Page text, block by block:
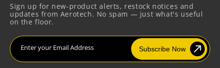
Sign up for new-product alerts, restock notices and
updates from Aerotech. No spam — just what's useful
on the floor.
Enter your Email Address Subscribe Now